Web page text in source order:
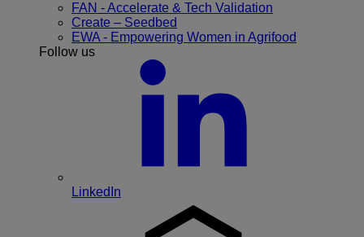
FAN - Accelerate & Tech Validation
Create – Seedbed
EWA - Empowering Women in Agrifood
Follow us
LinkedIn